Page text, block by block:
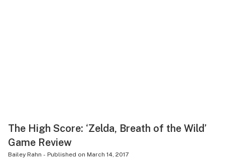
The High Score: ‘Zelda, Breath of the Wild’
Game Review
Bailey Rahn - Published on March 14, 2017